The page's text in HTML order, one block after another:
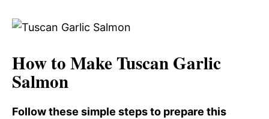
How to Make Tuscan Garlic
Salmon
Follow these simple steps to prepare this